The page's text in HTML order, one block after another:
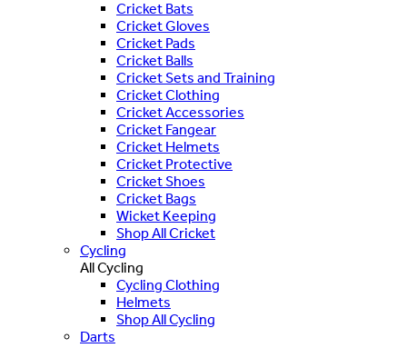
Cricket Bats
Cricket Gloves
Cricket Pads
Cricket Balls
Cricket Sets and Training
Cricket Clothing
Cricket Accessories
Cricket Fangear
Cricket Helmets
Cricket Protective
Cricket Shoes
Cricket Bags
Wicket Keeping
Shop All Cricket
Cycling
All Cycling
Cycling Clothing
Helmets
Shop All Cycling
Darts